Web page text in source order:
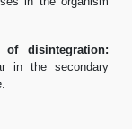
of disintegration:
in the secondary